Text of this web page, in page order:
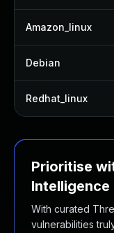
Amazon_linux
Debian
Redhat_linux
Prioritise
Intelligence
With curated
vulnerabilities